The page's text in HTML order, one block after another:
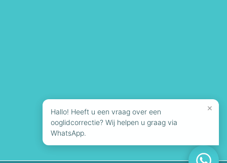
×
Hallo! Heeft u een vraag over een
ooglidcorrectie? Wij helpen u graag via
WhatsApp.